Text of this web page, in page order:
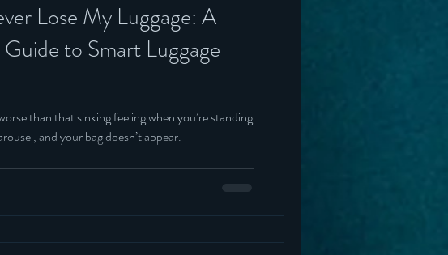
Lose My Luggage: A
Guide to Smart Luggage
than that sinking feeling when you’re standing
and your bag doesn’t appear.